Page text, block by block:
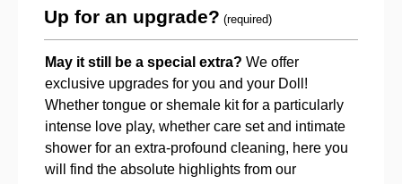
Up for an upgrade? (required)
May it still be a special extra? We offer
exclusive upgrades for you and your Doll!
Whether tongue or shemale kit for a particularly
intense love play, whether care set and intimate
shower for an extra-profound cleaning, here you
will find the absolute highlights from our